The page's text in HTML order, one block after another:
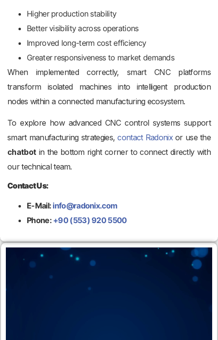
Higher production stability
Better visibility across operations
Improved long-term cost efficiency
Greater responsiveness to market demands
When implemented correctly, smart CNC platforms
transform isolated machines into intelligent production
nodes within a connected manufacturing ecosystem.
To explore how advanced CNC control systems support
smart manufacturing strategies,contact Radonixor use the
chatbotin the bottom right corner to connect directly with
our technical team.
Contact Us:
E-Mail: info@radonix.com
Phone: +90 (553) 920 5500